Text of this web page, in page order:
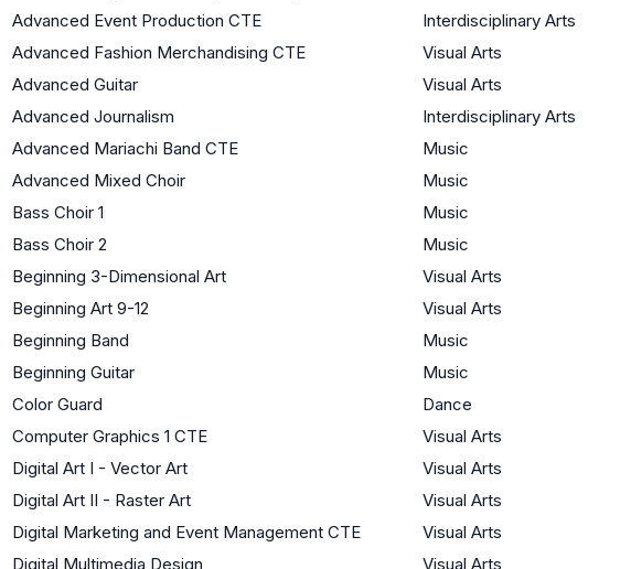
Advanced Event Production CTE
Interdisciplinary Arts
Advanced Fashion Merchandising CTE
Visual Arts
Advanced Guitar
Visual Arts
Advanced Journalism
Interdisciplinary Arts
Advanced Mariachi Band CTE
Music
Advanced Mixed Choir
Music
Bass Choir 1
Music
Bass Choir 2
Music
Beginning 3-Dimensional Art
Visual Arts
Beginning Art 9-12
Visual Arts
Beginning Band
Music
Beginning Guitar
Music
Color Guard
Dance
Computer Graphics 1 CTE
Visual Arts
Digital Art I - Vector Art
Visual Arts
Digital Art II - Raster Art
Visual Arts
Digital Marketing and Event Management CTE
Visual Arts
Digital Multimedia Design
Visual Arts